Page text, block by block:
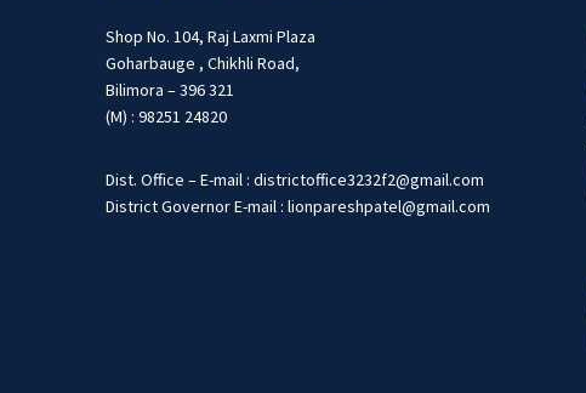
Shop No. 104, Raj Laxmi Plaza
Goharbauge , Chikhli Road,
Bilimora – 396 321
(M) : 98251 24820
Dist. Office – E-mail : districtoffice3232f2@gmail.com
District Governor E-mail : lionpareshpatel@gmail.com